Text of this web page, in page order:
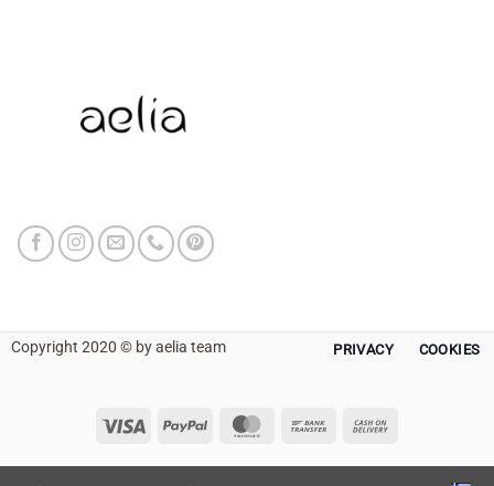
Copyright 2020 © by aelia team
Visa PayPal MasterCard
Bank
Delivery
PRIVACY COOKIES